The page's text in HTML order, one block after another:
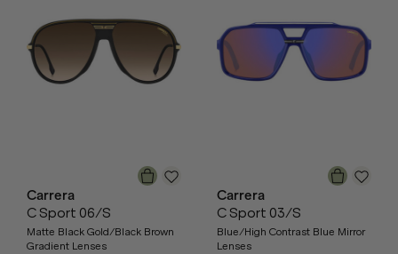
Carrera
C Sport 06/S
Matte Black Gold/Black Brown
Gradient Lenses
Carrera
C Sport 03/S
Blue/High Contrast Blue Mirror
Lenses